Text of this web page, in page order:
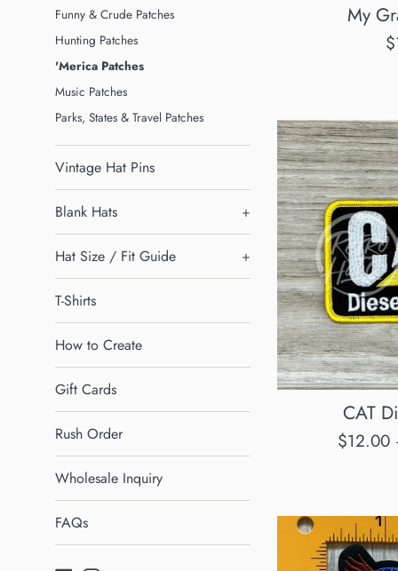
Funny & Crude Patches
Hunting Patches
'Merica Patches
Music Patches
Parks, States & Travel Patches
Vintage Hat Pins
Blank Hats +
Hat Size / Fit Guide +
T-Shirts
How to Create
Gift Cards
Rush Order
Wholesale Inquiry
FAQs
My
CAT
Regular
$12.00